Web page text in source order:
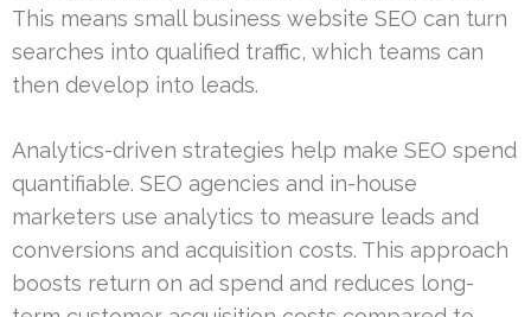
This means small business website SEO can turn
searches into qualified traffic, which teams can
then develop into leads.
Analytics-driven strategies help make SEO spend
quantifiable. SEO agencies and in-house
marketers use analytics to measure leads and
conversions and acquisition costs. This approach
boosts return on ad spend and reduces long-